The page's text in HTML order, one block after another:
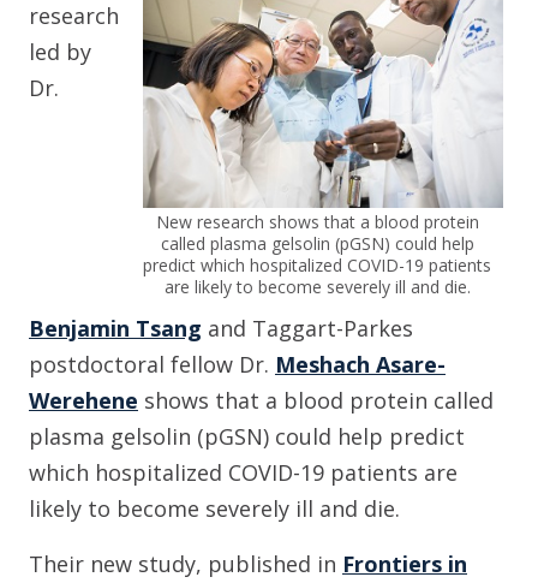
New research shows that a blood protein
called plasma gelsolin (pGSN) could help
predict which hospitalized COVID-19 patients
are likely to become severely ill and die.
research
led by
Dr.
Benjamin Tsang and Taggart-Parkes
postdoctoral fellow Dr. Meshach Asare-
Werehene shows that a blood protein called
plasma gelsolin (pGSN) could help predict
which hospitalized COVID-19 patients are
likely to become severely ill and die.
Their new study, published in Frontiers in